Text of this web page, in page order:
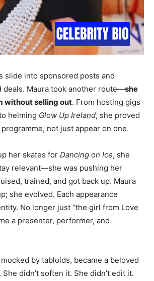
slide into sponsored posts and
deals. Maura took another route—she
without selling out. From hosting gigs
helming Glow Up Ireland, she proved
not just appear on one.
her skates for Dancing on Ice, she
relevant—she was pushing her
trained, and got back up. Maura
she evolved. Each appearance
No longer just “the girl from Love
a presenter, performer, and
by tabloids, became a beloved
didn’t soften it. She didn’t edit it.